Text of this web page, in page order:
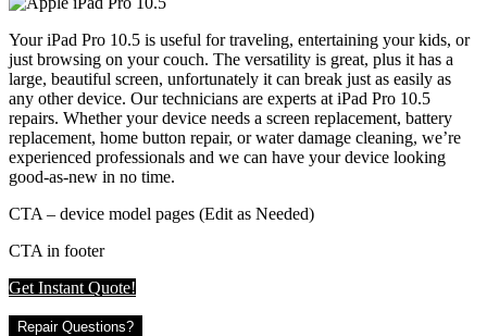
Your iPad Pro 10.5 is useful for traveling, entertaining your kids, or
just browsing on your couch. The versatility is great, plus it has a
large, beautiful screen, unfortunately it can break just as easily as
any other device. Our technicians are experts at iPad Pro 10.5
repairs. Whether your device needs a screen replacement, battery
replacement, home button repair, or water damage cleaning, we’re
experienced professionals and we can have your device looking
good-as-new in no time.
CTA – device model pages (Edit as Needed)
CTA in footer
Get Instant Quote!
Repair Questions?